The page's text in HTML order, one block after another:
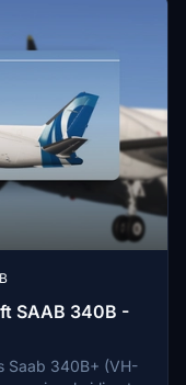
SAAB 340B -
Saab 340B+ (VH-